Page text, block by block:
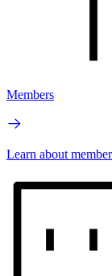
Members
Learn about